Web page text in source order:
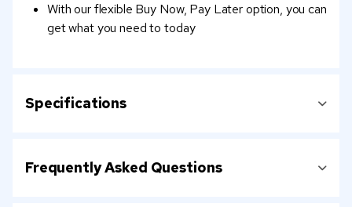
With our flexible Buy Now, Pay Later option, you can
get what you need to today
Specifications
Frequently Asked Questions